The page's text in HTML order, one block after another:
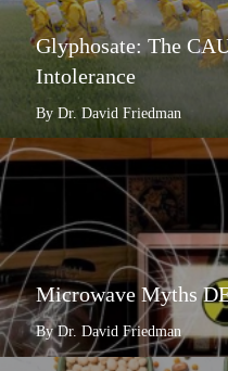
Glyphosate: The
Intolerance
By Dr. David Friedman
Microwave Myths
By Dr. David Friedman